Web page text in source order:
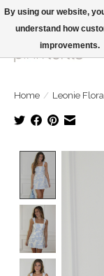
Large Selection Of
Home / Leonie
By using our website,
understand how
improvements.